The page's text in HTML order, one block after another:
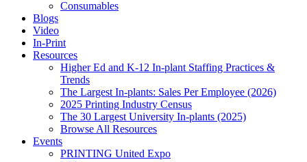
Consumables
Blogs
Video
In-Print
Resources
Higher Ed and K-12 In-plant Staffing Practices &
Trends
The Largest In-plants: Sales Per Employee (2026)
2025 Printing Industry Census
The 30 Largest University In-plants (2025)
Browse All Resources
Events
PRINTING United Expo